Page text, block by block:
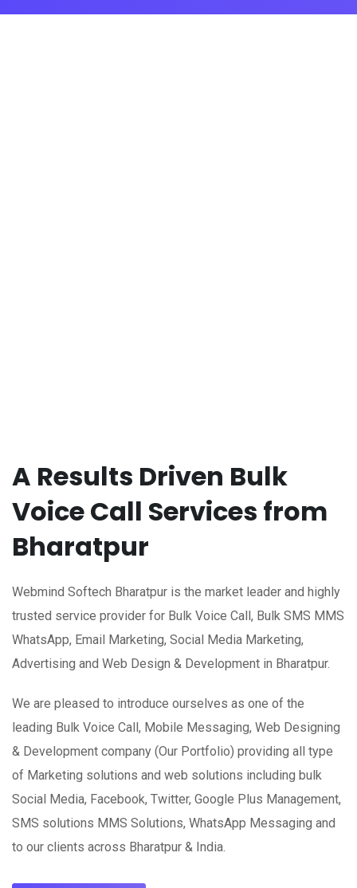
A Results Driven Bulk
Voice Call Services from
Bharatpur
Webmind Softech Bharatpur is the market leader and highly
trusted service provider for Bulk Voice Call, Bulk SMS MMS
WhatsApp, Email Marketing, Social Media Marketing,
Advertising and Web Design & Development in Bharatpur.
We are pleased to introduce ourselves as one of the
leading Bulk Voice Call, Mobile Messaging, Web Designing
& Development company (Our Portfolio) providing all type
of Marketing solutions and web solutions including bulk
Social Media, Facebook, Twitter, Google Plus Management,
SMS solutions MMS Solutions, WhatsApp Messaging and
to our clients across Bharatpur & India.